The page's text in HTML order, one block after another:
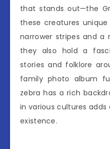
that stands out—the
these creatures
narrower stripes and a
they also hold a
stories and folklore
family photo album
zebra has a rich
in various cultures
existence.